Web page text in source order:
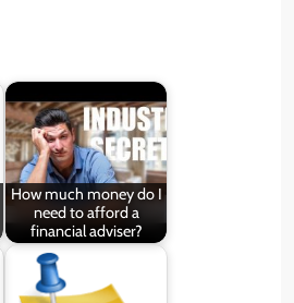
How much money do I
need to afford a
financial adviser?